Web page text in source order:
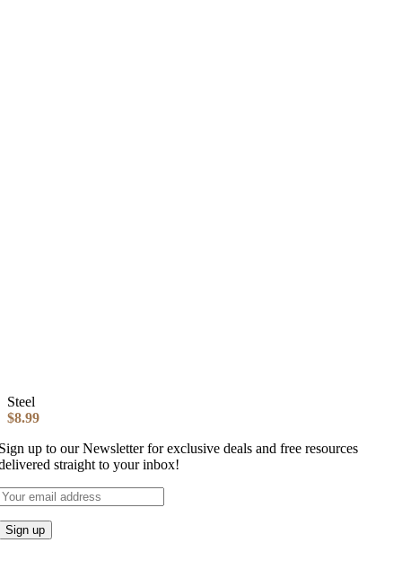
Steel
$8.99
up to our Newsletter for exclusive deals and free resources
straight to your inbox!